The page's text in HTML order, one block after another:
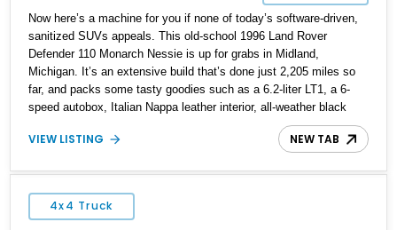
Now here’s a machine for you if none of today’s software-driven,
sanitized SUVs appeals. This old-school 1996 Land Rover
Defender 110 Monarch Nessie is up for grabs in Midland,
Michigan. It’s an extensive build that’s done just 2,205 miles so
far, and packs some tasty goodies such as a 6.2-liter LT1, a 6-
speed autobox, Italian Nappa leather interior, all-weather black
mats and more. All that and more could be yours if you wish, and
let us tell you, with the amount of creature comforts and upgrades
requirements too.
VIEW LISTING NEW TAB
4x4 Truck